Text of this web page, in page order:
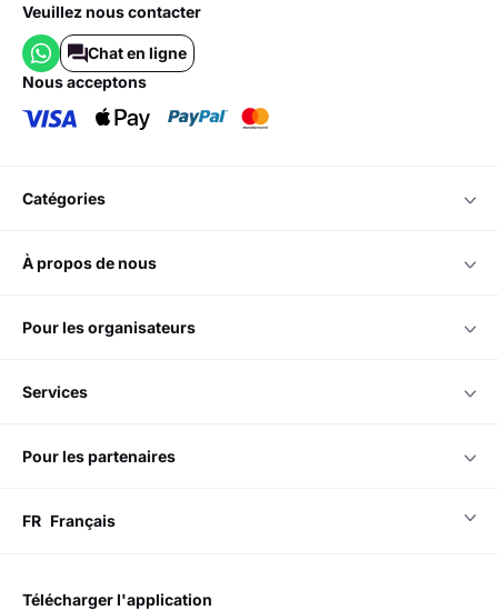
Veuillez nous contacter
Chat en ligne
nous acceptons
catégories
à propos de nous
pour les organisateurs
services
pour les partenaires
FR Français
télécharger l'application